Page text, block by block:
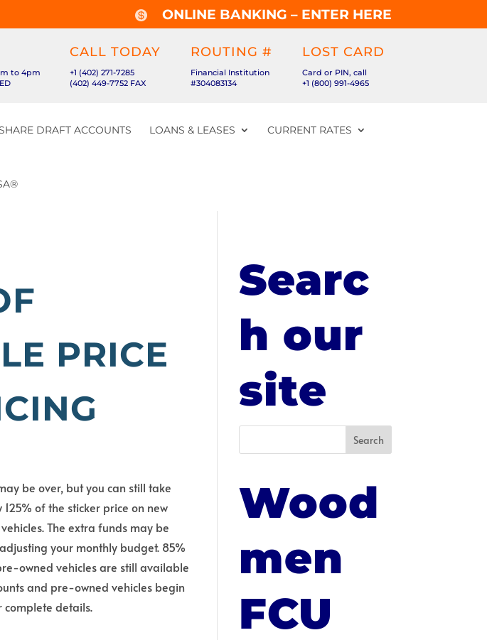
 ONLINE BANKING – ENTER HERE
to 4pm
CALL TODAY
+1 (402) 271-7285
(402) 449-7752 FAX
ROUTING #
Financial Institution
#304083134
LOST CARD
Card or PIN, call
+1 (800) 991-4965
DRAFT ACCOUNTS LOANS & LEASES CURRENT RATES
PRICE
be over, but you can still take
of the sticker price on new
The extra funds may be
your monthly budget. 85%
owned vehicles are still available
and pre-owned vehicles begin
complete details.
Searc
h our
site
Wood
men
FCU